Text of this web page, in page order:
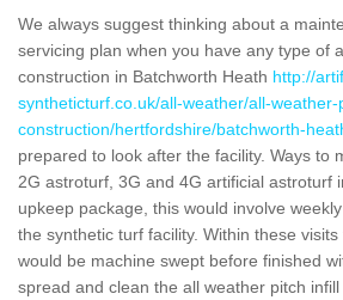
We always suggest thinking about a
servicing plan when you have any type of
construction in Batchworth Heath http://
syntheticturf.co.uk/all-weather/all-weather-
construction/hertfordshire/batchworth-
prepared to look after the facility. Ways to
2G astroturf, 3G and 4G artificial astroturf
upkeep package, this would involve
the synthetic turf facility. Within these
would be machine swept before finished
spread and clean the all weather pitch